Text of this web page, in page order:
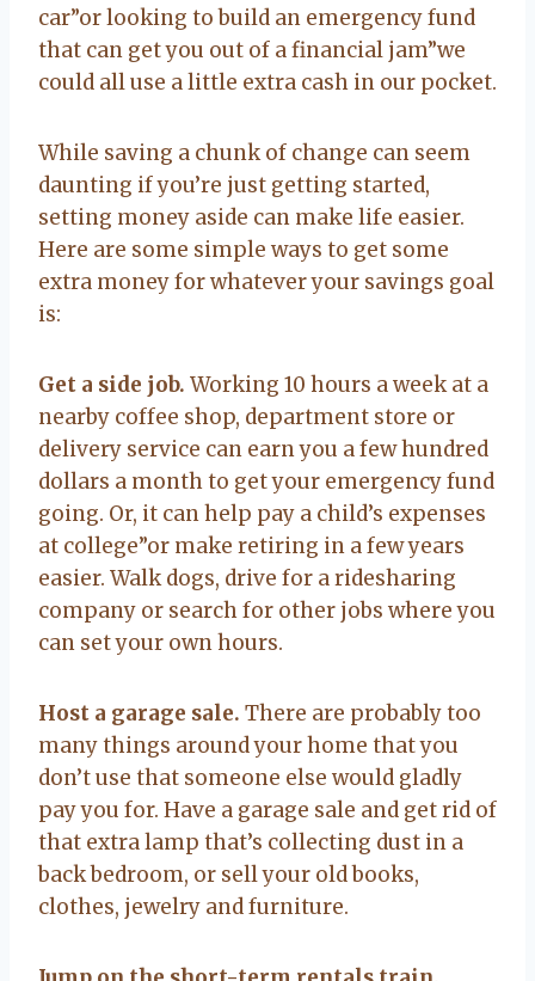
car”or looking to build an emergency fund
that can get you out of a financial jam”we
could all use a little extra cash in our pocket.
While saving a chunk of change can seem
daunting if you’re just getting started,
setting money aside can make life easier.
Here are some simple ways to get some
extra money for whatever your savings goal
is:
Get a side job. Working 10 hours a week at a
nearby coffee shop, department store or
delivery service can earn you a few hundred
dollars a month to get your emergency fund
going. Or, it can help pay a child’s expenses
at college”or make retiring in a few years
easier. Walk dogs, drive for a ridesharing
company or search for other jobs where you
can set your own hours.
Host a garage sale. There are probably too
many things around your home that you
don’t use that someone else would gladly
pay you for. Have a garage sale and get rid of
that extra lamp that’s collecting dust in a
back bedroom, or sell your old books,
clothes, jewelry and furniture.